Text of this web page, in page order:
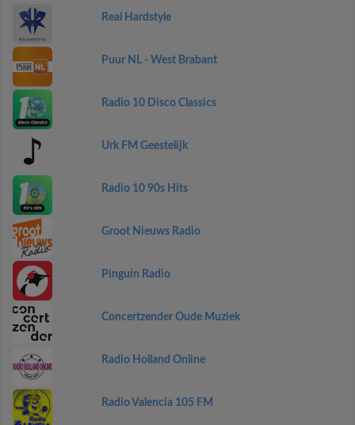
Real Hardstyle
Puur NL - West Brabant
Radio 10 Disco Classics
Urk FM Geestelijk
Radio 10 90s Hits
Groot Nieuws Radio
Pinguin Radio
Concertzender Oude Muziek
Radio Holland Online
Radio Valencia 105 FM